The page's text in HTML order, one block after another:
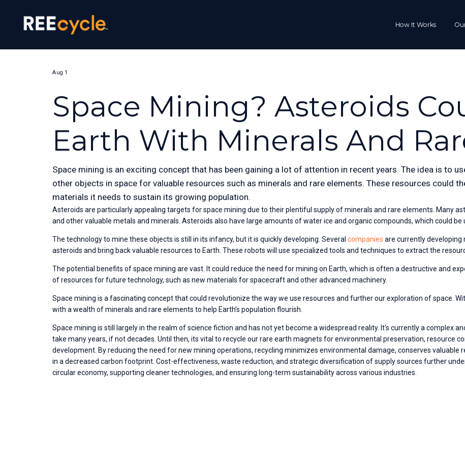
How It Works
Space Mining? Asteroids
Earth With Minerals And
Aug 1
Space mining is an exciting concept that has been gaining a lot of attention in recent years. The idea is to
other objects in space for valuable resources such as minerals and rare elements. These resources could
materials it needs to sustain its growing population.
Asteroids are particularly appealing targets for space mining due to their plentiful supply of minerals and rare elements. Many
and other valuable metals and minerals. Asteroids also have large amounts of water ice and organic compounds, which could
The technology to mine these objects is still in its infancy, but it is quickly developing. Several companiesare currently
asteroids and bring back valuable resources to Earth. These robots will use specialized tools and techniques to extract the
The potential benefits of space mining are vast. It could reduce the need for mining on Earth, which is often a destructive and
of resources for future technology, such as new materials for spacecraft and other advanced machinery.
Space mining is a fascinating concept that could revolutionize the way we use resources and further our exploration of space.
with a wealth of minerals and rare elements to help Earth’s population flourish.
Space mining is still largely in the realm of science fiction and has not yet become a widespread reality. It's currently a complex
take many years, if not decades. Until then, its vital to recycle our rare earth magnets for environmental preservation, resource
development. By reducing the need for new mining operations, recycling minimizes environmental damage, conserves valuable
in a decreased carbon footprint. Cost-effectiveness, waste reduction, and strategic diversification of supply sources further
circular economy, supporting cleaner technologies, and ensuring long-term sustainability across various industries.